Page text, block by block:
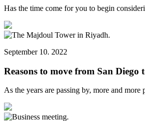
Has the time come for you to begin
September 10. 2022
Reasons to move from San Diego
As the years are passing by, more and